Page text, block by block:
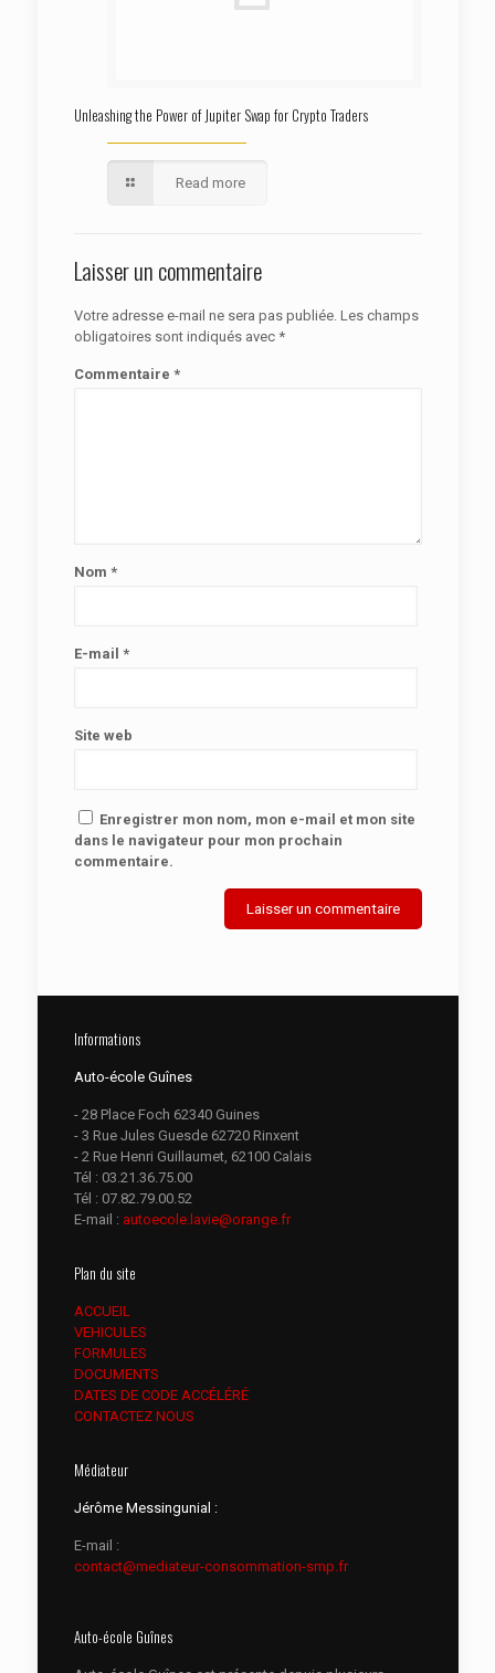
Unleashing the Power of Jupiter Swap for Crypto Traders
Read more
Laisser un commentaire
Votre adresse e-mail ne sera pas publiée. Les champs
obligatoires sont indiqués avec *
Commentaire *
Nom *
E-mail *
Site web
Enregistrer mon nom, mon e-mail et mon site
dans le navigateur pour mon prochain
commentaire.
Informations
Auto-école Guînes
- 28 Place Foch 62340 Guines
- 3 Rue Jules Guesde 62720 Rinxent
- 2 Rue Henri Guillaumet, 62100 Calais
Tél : 03.21.36.75.00
Tél : 07.82.79.00.52
E-mail : autoecole.lavie@orange.fr
Plan du site
ACCUEIL
VEHICULES
FORMULES
DOCUMENTS
DATES DE CODE ACCÉLÉRÉ
CONTACTEZ NOUS
Médiateur
Jérôme Messingunial :
E-mail :
contact@mediateur-consommation-smp.fr
Auto-école Guînes